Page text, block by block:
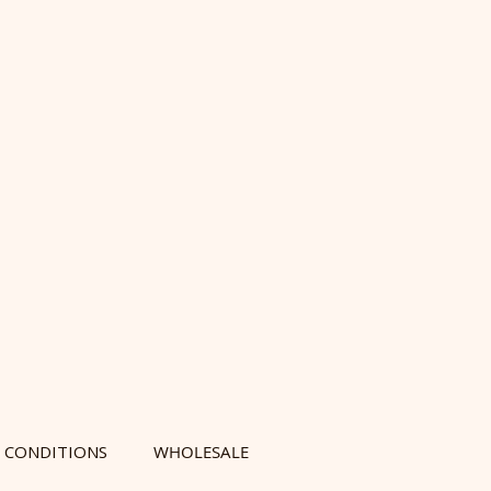
CONDITIONS WHOLESALE